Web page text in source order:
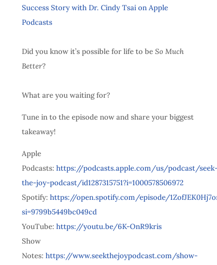
Success Story with Dr. Cindy Tsai on Apple
Podcasts
Did you know it’s possible for life to be So Much
Better?
What are you waiting for?
Tune in to the episode now and share your biggest
takeaway!
Apple
Podcasts: https://podcasts.apple.com/us/podcast/
the-joy-podcast/id1287315751?i=1000578506972
Spotify: https://open.spotify.com/episode/
si=9799b5449bc049cd
YouTube: https://youtu.be/6K-OnR9kris
Show
Notes: https://www.seekthejoypodcast.com/show-